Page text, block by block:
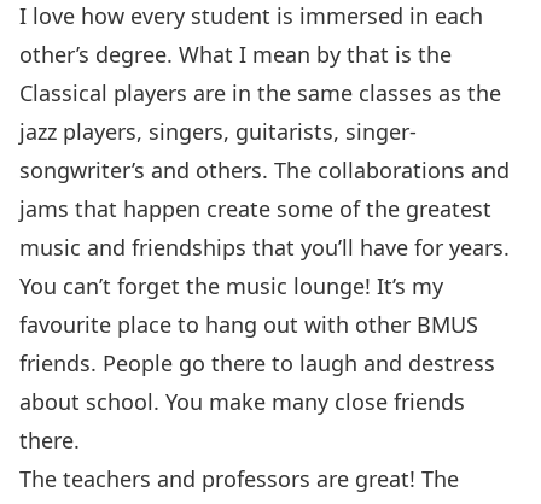
I love how every student is immersed in each
other’s degree. What I mean by that is the
Classical players are in the same classes as the
jazz players, singers, guitarists, singer-
songwriter’s and others. The collaborations and
jams that happen create some of the greatest
music and friendships that you’ll have for years.
You can’t forget the music lounge! It’s my
favourite place to hang out with other BMUS
friends. People go there to laugh and destress
about school. You make many close friends
there.
The teachers and professors are great! The